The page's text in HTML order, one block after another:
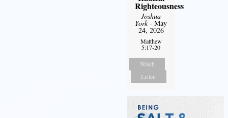
Righteousness
Joshua
York- May
24, 2026
Matthew
5:17-20
Watch
Listen